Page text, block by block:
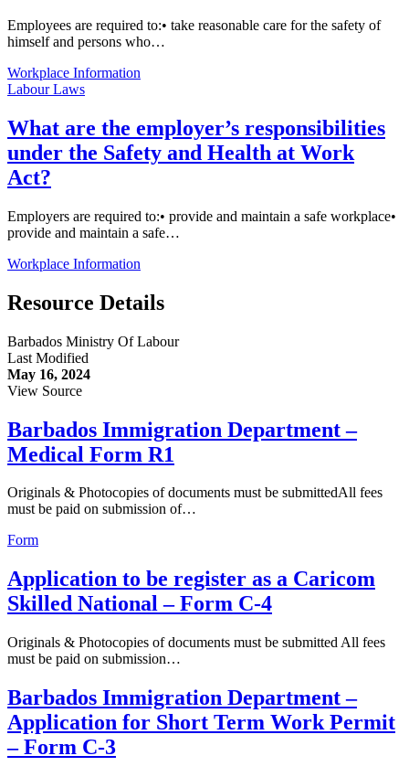
Employees are required to:• take reasonable care for the safety of
himself and persons who…
Workplace Information
Labour Laws
What are the employer’s responsibilities
under the Safety and Health at Work
Act?
Employers are required to:• provide and maintain a safe workplace•
provide and maintain a safe…
Workplace Information
Resource Details
Barbados Ministry Of Labour
Last Modified
May 16, 2024
View Source
Barbados Immigration Department –
Medical Form R1
Originals & Photocopies of documents must be submittedAll fees
must be paid on submission of…
Form
Application to be register as a Caricom
Skilled National – Form C-4
Originals & Photocopies of documents must be submitted All fees
must be paid on submission…
Barbados Immigration Department –
Application for Short Term Work Permit
– Form C-3